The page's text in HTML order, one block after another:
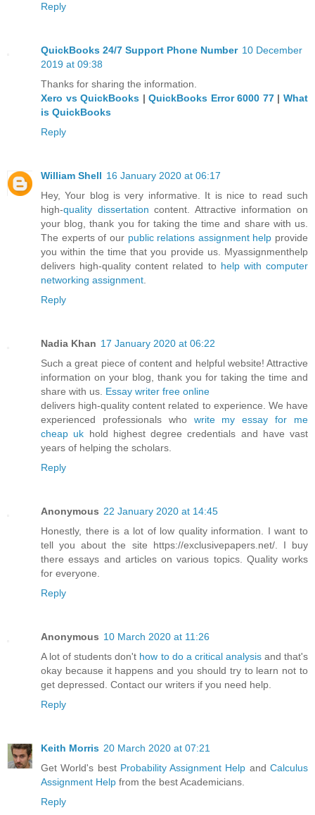
Reply
QuickBooks 24/7 Support Phone Number 10 December
2019 at 09:38
Thanks for sharing the information.
Xero vs QuickBooks |QuickBooks Error 6000 77|What
is QuickBooks
Reply
William Shell 16 January 2020 at 06:17
Hey, Your blog is very informative. It is nice to read such
high-quality dissertation content. Attractive information on
your blog, thank you for taking the time and share with us.
The experts of our public relations assignment help provide
you within the time that you provide us. Myassignmenthelp
delivers high-quality content related to help with computer
networking assignment
Reply
Nadia Khan 17 January 2020 at 06:22
Such a great piece of content and helpful website! Attractive
information on your blog, thank you for taking the time and
share with us. Essay writer free online
delivers high-quality content related to experience. We have
experienced professionals who write my essay for me
cheap uk hold highest degree credentials and have vast
years of helping the scholars.
Reply
Anonymous 22 January 2020 at 14:45
Honestly, there is a lot of low quality information. I want to
tell you about the site https://exclusivepapers.net/. I buy
there essays and articles on various topics. Quality works
for everyone.
Reply
Anonymous 10 March 2020 at 11:26
A lot of students don't how to do a critical analysisand that's
okay because it happens and you should try to learn not to
get depressed. Contact our writers if you need help.
Reply
Keith Morris 20 March 2020 at 07:21
Get World's best Probability Assignment Help andCalculus
Assignment Help from the best Academicians.
Reply